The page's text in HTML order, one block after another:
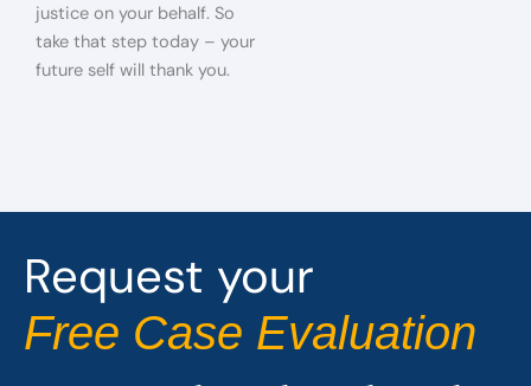
justice on your behalf. So
take that step today – your
future self will thank you.
Request your
Free Case Evaluation